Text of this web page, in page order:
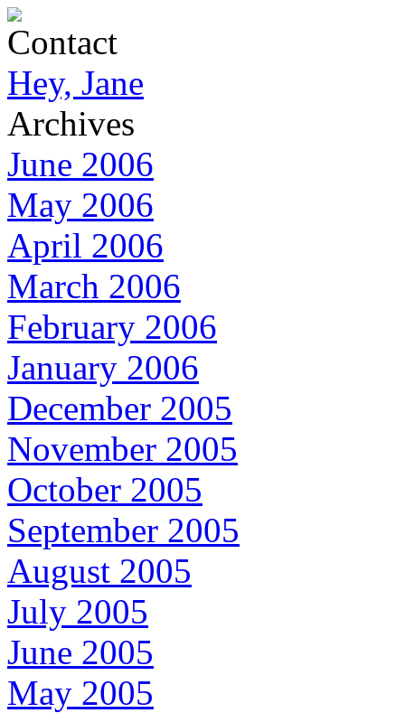
Contact
Hey, Jane
Archives
June 2006
May 2006
April 2006
March 2006
February 2006
January 2006
December 2005
November 2005
October 2005
September 2005
August 2005
July 2005
June 2005
May 2005